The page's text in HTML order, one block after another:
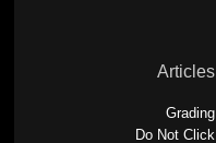
Articles
Grading
Do Not Click